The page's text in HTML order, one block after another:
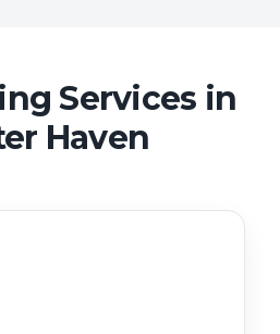
Services in
Haven